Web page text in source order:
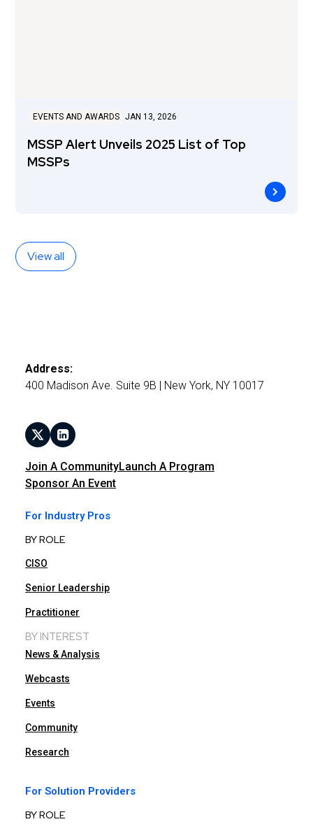
EVENTS AND AWARDS JAN 13, 2026
MSSP Alert Unveils 2025 List of Top
MSSPs
View all
Address:
400 Madison Ave. Suite 9B | New York, NY 10017
Join A CommunityLaunch A Program
Sponsor An Event
For Industry Pros
BY ROLE
CISO
Senior Leadership
Practitioner
BY INTEREST
News & Analysis
Webcasts
Events
Community
Research
For Solution Providers
BY ROLE